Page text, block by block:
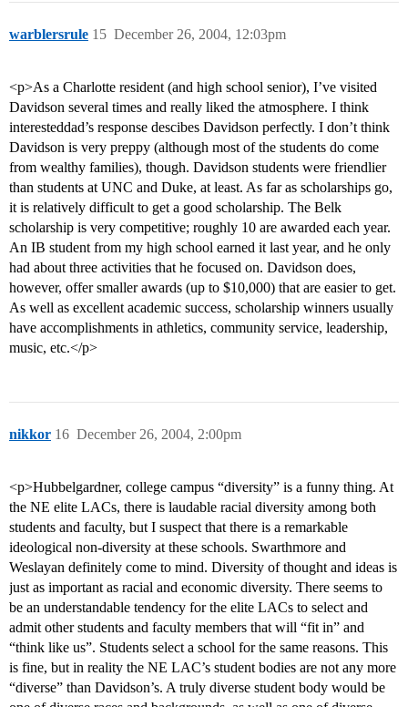
warblersrule December 26, 2004, 12:03pm
15
<p>As a Charlotte resident (and high school senior), I’ve visited
Davidson several times and really liked the atmosphere. I think
interesteddad’s response descibes Davidson perfectly. I don’t think
Davidson is very preppy (although most of the students do come
from wealthy families), though. Davidson students were friendlier
than students at UNC and Duke, at least. As far as scholarships go,
it is relatively difficult to get a good scholarship. The Belk
scholarship is very competitive; roughly 10 are awarded each year.
An IB student from my high school earned it last year, and he only
had about three activities that he focused on. Davidson does,
however, offer smaller awards (up to $10,000) that are easier to get.
As well as excellent academic success, scholarship winners usually
have accomplishments in athletics, community service, leadership,
music, etc.</p>
nikkor December 26, 2004, 2:00pm
16
<p>Hubbelgardner, college campus “diversity” is a funny thing. At
the NE elite LACs, there is laudable racial diversity among both
students and faculty, but I suspect that there is a remarkable
ideological non-diversity at these schools. Swarthmore and
Weslayan definitely come to mind. Diversity of thought and ideas is
just as important as racial and economic diversity. There seems to
be an understandable tendency for the elite LACs to select and
admit other students and faculty members that will “fit in” and
“think like us”. Students select a school for the same reasons. This
is fine, but in reality the NE LAC’s student bodies are not any more
“diverse” than Davidson’s. A truly diverse student body would be